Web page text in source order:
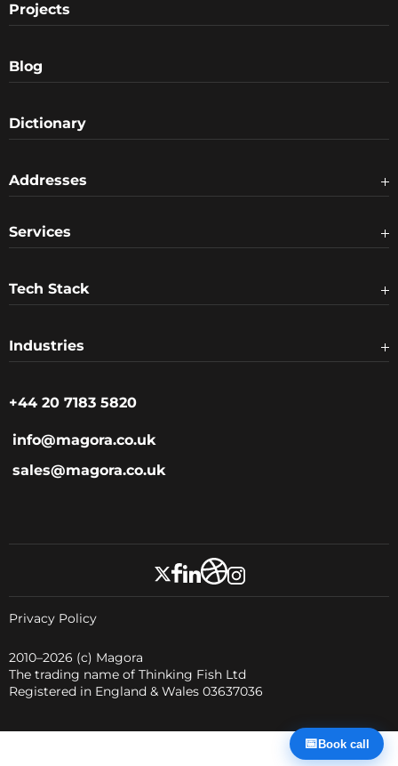
Projects
Blog
Dictionary
Addresses
Services
Tech Stack
Industries
+44 20 7183 5820
info@magora.co.uk
sales@magora.co.uk
2010–2026 (c) Magora
The trading name of Thinking Fish Ltd
Registered in England & Wales 03637036
Privacy Policy
📅Book call